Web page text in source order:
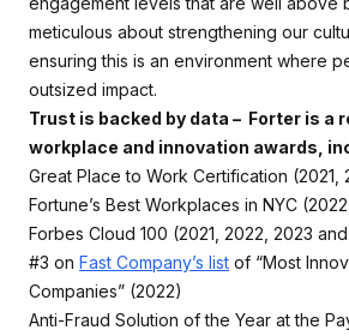
meticulous about strengthening our
ensuring this is an environment where
outsized impact.
Trust is backed by data – Forter is a
workplace and innovation awards,
Great Place to Work Certification (2021,
Fortune’s Best Workplaces in NYC
Forbes Cloud 100 (2021, 2022, 2023 and
#3 on Fast Company’s list of “Most
Companies” (2022)
Anti-Fraud Solution of the Year at the